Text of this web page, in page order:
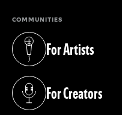
COMMUNITIES
For Artists
(opens in a new tab)
For Creators
(opens in a new tab)